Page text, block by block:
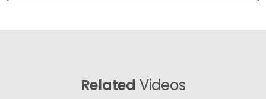
Related Videos